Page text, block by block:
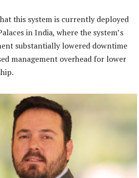
this system is currently deployed
in India, where the system’s
substantially lowered downtime
management overhead for lower